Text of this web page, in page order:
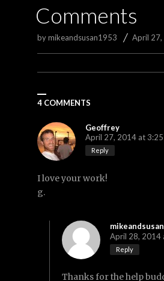
Comments
bymikeandsusan1953 April
4 COMMENTS
Geoffrey
April 27, 2014 at
Reply
I love your work!
g.
April 28, 2014
Reply
Thanks for the help